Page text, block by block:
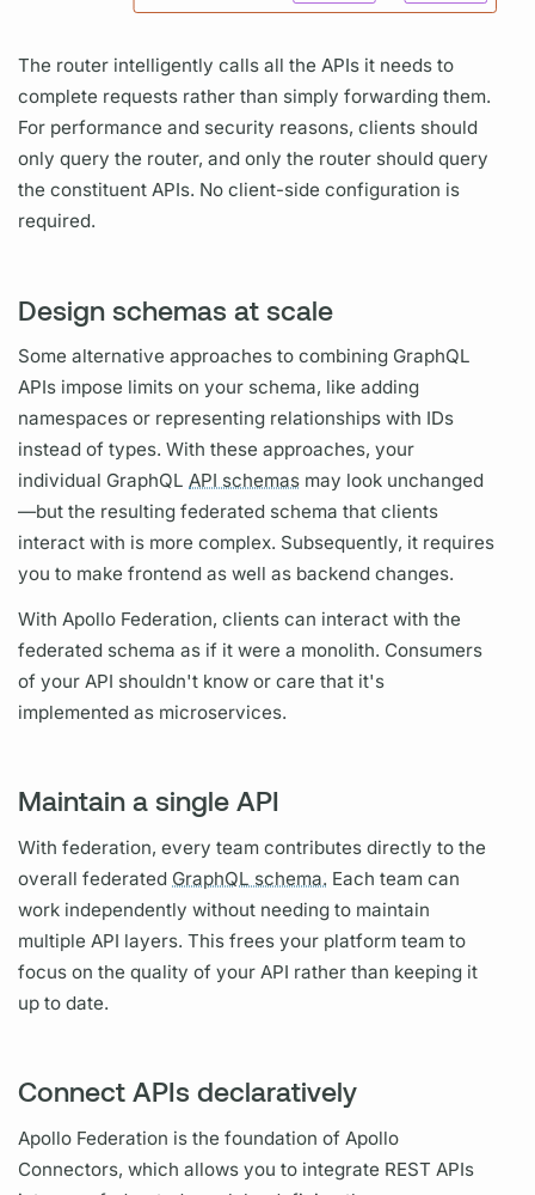
The router intelligently calls all the APIs it needs to
complete requests rather than simply forwarding them.
For performance and security reasons, clients should
onlyquery the router, and only the router shouldquery
the constituent APIs. No client-side configuration is
required.
Design schemas at scale
Some alternative approaches to combining GraphQL
APIs impose limits on your schema, like adding
namespaces or representing relationships with IDs
instead of types. With these approaches, your
individual GraphQL API schemas may look unchanged
—but the resulting federated schema that clients
interact with is more complex. Subsequently, it requires
you to make frontend as well as backend changes.
With Apollo Federation, clients can interact with the
federated schema as if it were a monolith. Consumers
of your API shouldn't know or care that it's
implemented as microservices.
Maintain a single API
With federation, every team contributes directly to the
overall federated GraphQL schema. Each team can
work independently without needing to maintain
multiple API layers. This frees your platform team to
focus on the quality of your API rather than keeping it
up to date.
Connect APIs declaratively
Apollo Federation is the foundation of Apollo
Connectors, which allows you to integrate REST APIs